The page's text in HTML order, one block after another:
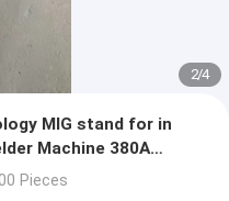
2/4
MIG stand for in
Machine 380A
Pieces